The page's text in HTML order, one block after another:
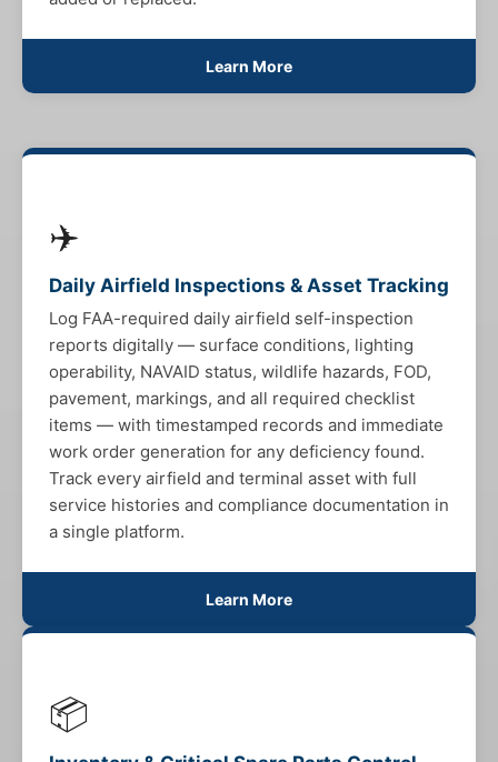
Learn More
✈️
Daily Airfield Inspections & Asset Tracking
Log FAA-required daily airfield self-inspection
reports digitally — surface conditions, lighting
operability, NAVAID status, wildlife hazards, FOD,
pavement, markings, and all required checklist
items — with timestamped records and immediate
work order generation for any deficiency found.
Track every airfield and terminal asset with full
service histories and compliance documentation in
a single platform.
Learn More
📦